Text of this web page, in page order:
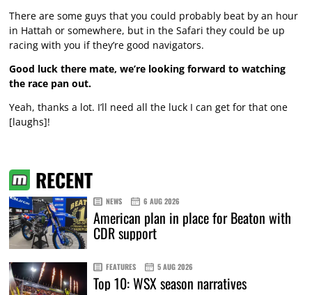
There are some guys that you could probably beat by an hour
in Hattah or somewhere, but in the Safari they could be up
racing with you if they’re good navigators.
Good luck there mate, we’re looking forward to watching
the race pan out.
Yeah, thanks a lot. I’ll need all the luck I can get for that one
[laughs]!
RECENT
NEWS 6 AUG 2026
American plan in place for Beaton with
CDR support
FEATURES 5 AUG 2026
Top 10: WSX season narratives